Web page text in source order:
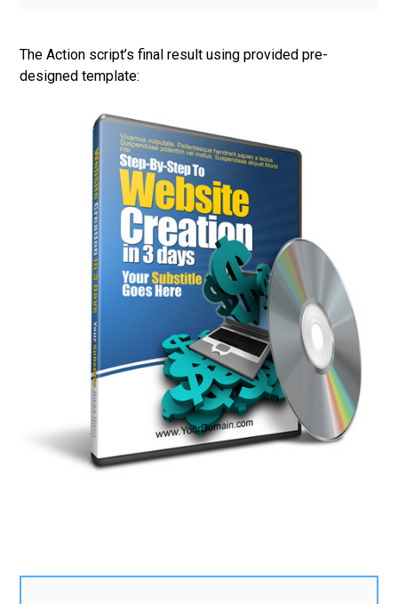
The Action script’s final result using provided pre-
designed template: